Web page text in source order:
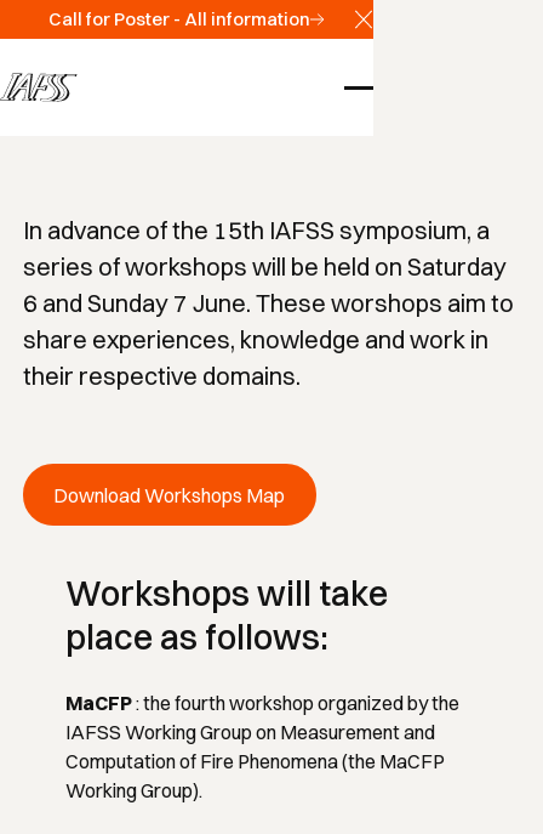
Call for Poster - All information
Close
Scientific Program
Workshops
In advance of the 15th IAFSS symposium, a
series of workshops will be held on Saturday
6 and Sunday 7 June. These worshops aim to
share experiences, knowledge and work in
their respective domains.
Download Workshops Map
Download Workshops Map
Workshops will take
place as follows:
MaCFP: the fourth workshop organized by the
IAFSS Working Group on Measurement and
Computation of Fire Phenomena (the MaCFP
Working Group).